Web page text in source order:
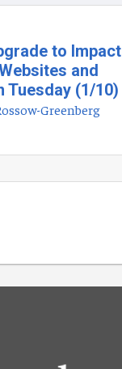
to Impact
and
Tuesday (1/10)
Greenberg